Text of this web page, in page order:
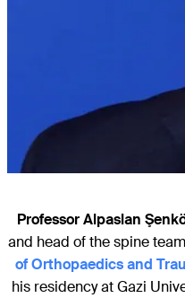
Professor Alpaslan
and head of the spine
of Orthopaedics and
his residency at Gazi